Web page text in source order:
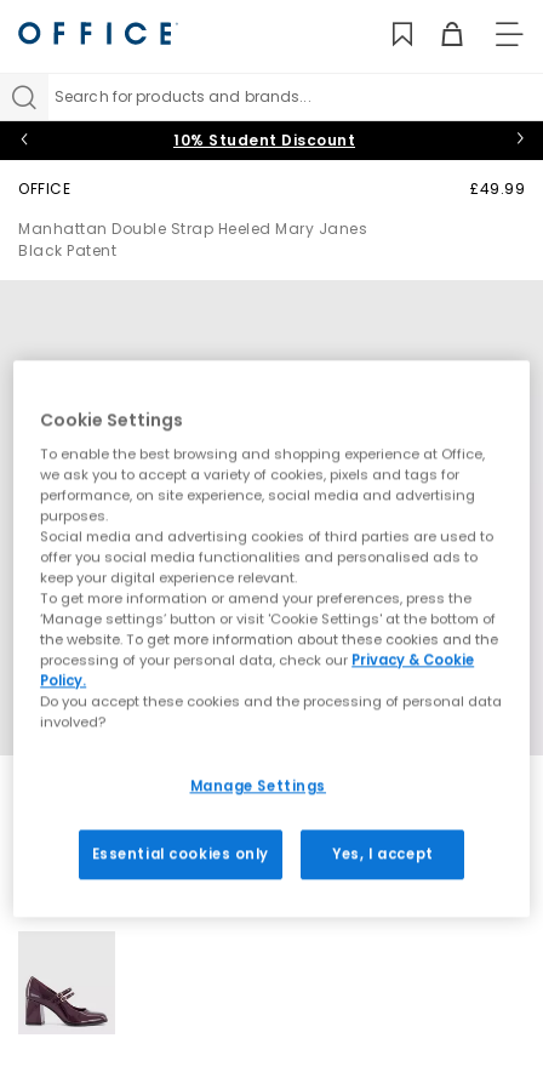
Search for products and brands...
10% Student Discount
OFFICE
Manhattan Double Strap Heeled Mary Janes
Black Patent
£49.99
Cookie Settings
To enable the best browsing and shopping experience at Office,
we ask you to accept a variety of cookies, pixels and tags for
performance, on site experience, social media and advertising
purposes.
Social media and advertising cookies of third parties are used to
offer you social media functionalities and personalised ads to
keep your digital experience relevant.
To get more information or amend your preferences, press the
‘Manage settings’ button or visit 'Cookie Settings' at the bottom of
the website. To get more information about these cookies and the
processing of your personal data, check our Privacy & Cookie
Policy.
Do you accept these cookies and the processing of personal data
involved?
Manage Settings
Essential cookies only Yes, I accept